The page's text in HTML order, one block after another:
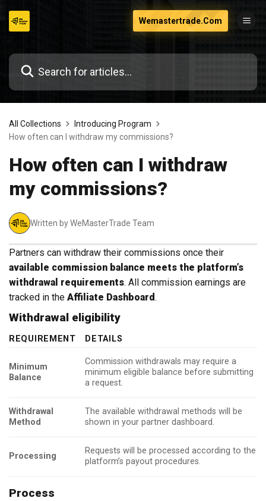
Wemastertrade.Com
All Collections
Introducing Program
How often can I withdraw my commissions?
How often can I withdraw
my commissions?
Written by WeMasterTrade Team
Partners can withdraw their commissions once their
available commission balance meets the platform’s
withdrawal requirements. All commission earnings are
tracked in the Affiliate Dashboard .
Withdrawal eligibility
REQUIREMENT DETAILS
Minimum
Balance
Commission withdrawals may require a
minimum eligible balance before submitting
a request.
Withdrawal
Method
The available withdrawal methods will be
shown in your partner dashboard.
Processing
Requests will be processed according to the
platform’s payout procedures.
Process